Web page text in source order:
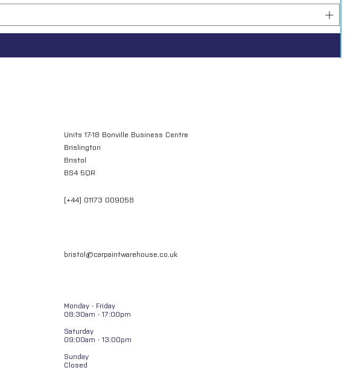
Units 17-18 Bonville Business Centre
Brislington
Bristol
BS4 5QR
[+44] 01173 009058
bristol@carpaintwarehouse.co.uk
Monday - Friday
08:30am - 17:00pm
Saturday
09:00am - 13:00pm
Sunday
Closed